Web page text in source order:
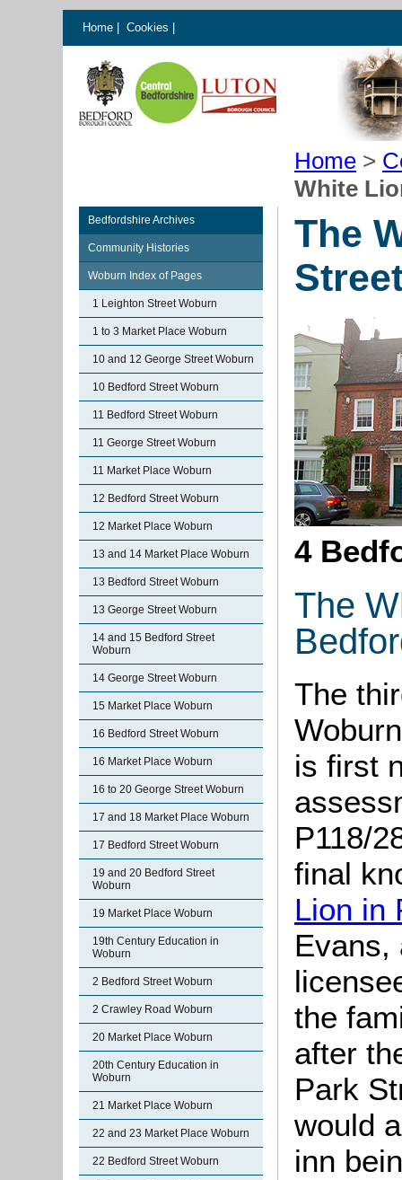
Home Cookies
Home >
White
Bedfordshire Archives
Community Histories
Woburn Index of Pages
1 Leighton Street Woburn
1 to 3 Market Place Woburn
10 and 12 George Street Woburn
10 Bedford Street Woburn
11 Bedford Street Woburn
11 George Street Woburn
11 Market Place Woburn
12 Bedford Street Woburn
12 Market Place Woburn
13 and 14 Market Place Woburn
13 Bedford Street Woburn
13 George Street Woburn
14 and 15 Bedford Street
Woburn
14 George Street Woburn
15 Market Place Woburn
16 Bedford Street Woburn
16 Market Place Woburn
16 to 20 George Street Woburn
17 and 18 Market Place Woburn
17 Bedford Street Woburn
19 and 20 Bedford Street
Woburn
19 Market Place Woburn
19th Century Education in
Woburn
2 Bedford Street Woburn
2 Crawley Road Woburn
20 Market Place Woburn
20th Century Education in
Woburn
21 Market Place Woburn
22 and 23 Market Place Woburn
22 Bedford Street Woburn
The
4
The
The
is first
P118/
final
Lion in
Evans,
the
after
Park
would
inn